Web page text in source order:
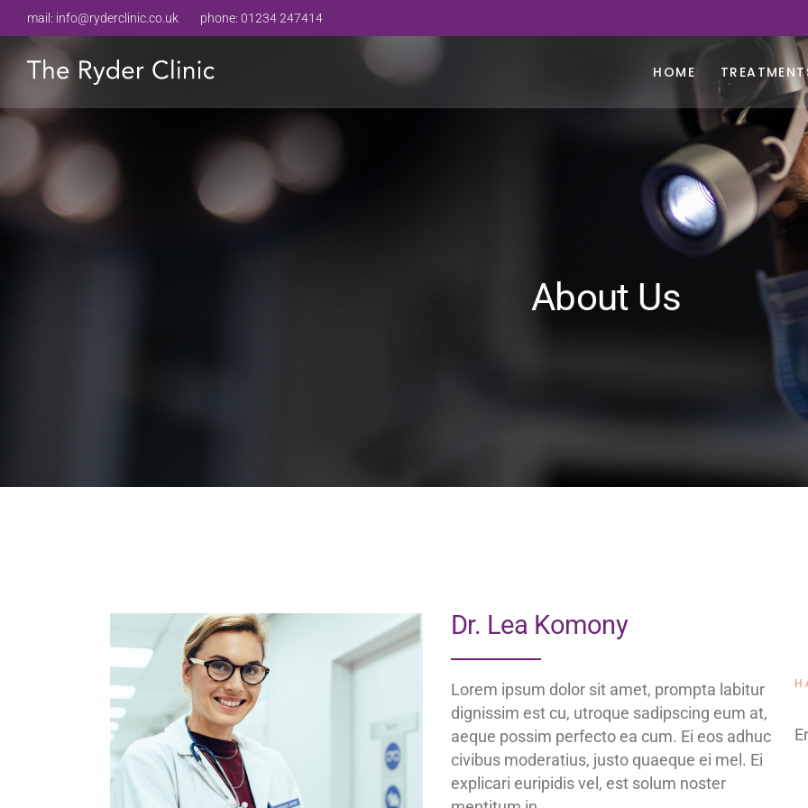
mail: info@ryderclinic.co.uk phone: 01234 247414
HOME
About Us
Dr. Lea Komony
Lorem ipsum dolor sit amet, prompta labitur
dignissim est cu, utroque sadipscing eum at,
aeque possim perfecto ea cum. Ei eos adhuc
civibus moderatius, justo quaeque ei mel. Ei
explicari euripidis vel, est solum noster